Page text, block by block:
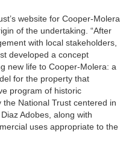
website for Cooper-Molera
of the undertaking. “After
with local stakeholders,
developed a concept
new life to Cooper-Molera: a
for the property that
program of historic
the National Trust centered in
Adobes, along with
uses appropriate to the